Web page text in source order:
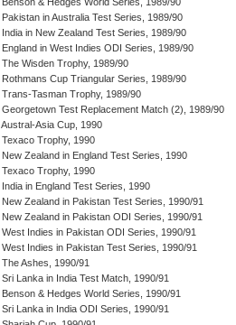
Benson & Hedges World Series, 1989/90
Pakistan in Australia Test Series, 1989/90
India in New Zealand Test Series, 1989/90
England in West Indies ODI Series, 1989/90
The Wisden Trophy, 1989/90
Rothmans Cup Triangular Series, 1989/90
Trans-Tasman Trophy, 1989/90
Georgetown Test Replacement Match (2), 1989/90
Austral-Asia Cup, 1990
Texaco Trophy, 1990
New Zealand in England Test Series, 1990
Texaco Trophy, 1990
India in England Test Series, 1990
New Zealand in Pakistan Test Series, 1990/91
New Zealand in Pakistan ODI Series, 1990/91
West Indies in Pakistan ODI Series, 1990/91
West Indies in Pakistan Test Series, 1990/91
The Ashes, 1990/91
Sri Lanka in India Test Match, 1990/91
Benson & Hedges World Series, 1990/91
Sri Lanka in India ODI Series, 1990/91